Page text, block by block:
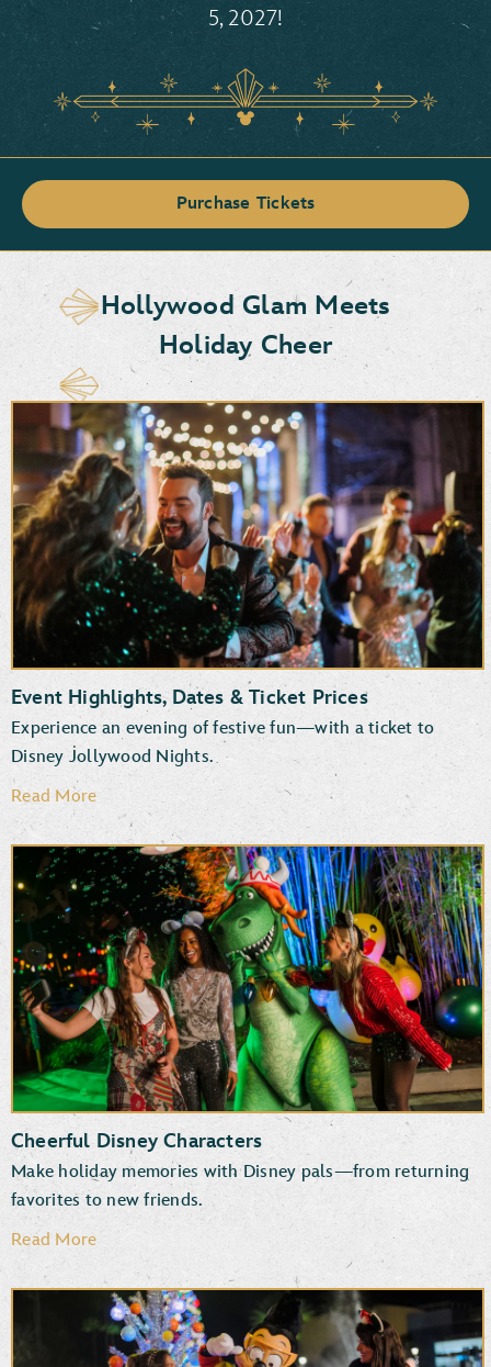
5, 2027!
Purchase Tickets
Hollywood Glam Meets
Holiday Cheer
Event Highlights, Dates & Ticket Prices
Experience an evening of festive fun—with a ticket to
Disney Jollywood Nights.
Read More
New and returning entertainment
Fun photo ops
Favorite attractions
Specialty treats, snacks and beverages
Cheerful Disney Characters
Make holiday memories with Disney pals—from returning
favorites to new friends.
Read More